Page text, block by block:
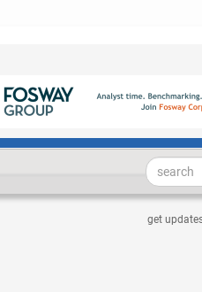
get